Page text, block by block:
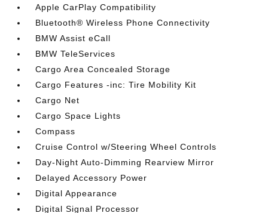
Apple CarPlay Compatibility
Bluetooth® Wireless Phone Connectivity
BMW Assist eCall
BMW TeleServices
Cargo Area Concealed Storage
Cargo Features -inc: Tire Mobility Kit
Cargo Net
Cargo Space Lights
Compass
Cruise Control w/Steering Wheel Controls
Day-Night Auto-Dimming Rearview Mirror
Delayed Accessory Power
Digital Appearance
Digital Signal Processor